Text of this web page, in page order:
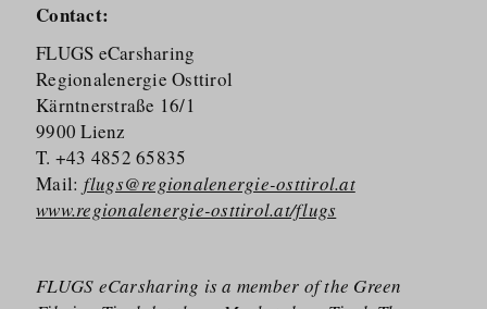
Contact:
FLUGS eCarsharing
Regionalenergie Osttirol
Kärntnerstraße 16/​1
9900 Lienz
T. +43 4852 65835
Mail: flugs@regionalenergie-osttirol.at
www.regionalenergie-osttirol.at/flugs
FLUGS eCarsharing is a member of the Green